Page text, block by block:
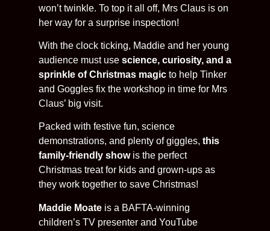
won’t twinkle. To top it all off, Mrs Claus is on
her way for a surprise inspection!
With the clock ticking, Maddie and her young
audience must use science, curiosity, and a
sprinkle of Christmas magic to help Tinker
and Goggles fix the workshop in time for Mrs
Claus’ big visit.
Packed with festive fun, science
demonstrations, and plenty of giggles, this
family-friendly showis the perfect
Christmas treat for kids and grown-ups as
they work together to save Christmas!
Maddie Moate is a BAFTA-winning
children’s TV presenter and YouTube